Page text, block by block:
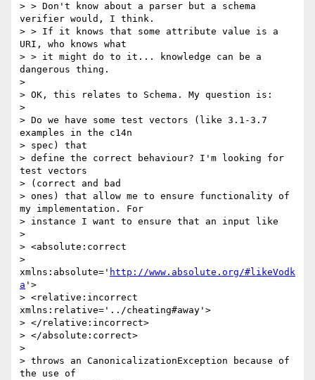
> > Don't know about a parser but a schema
verifier would, I think.
> > If it knows that some attribute value is a
URI, who knows what
> > it might do to it... knowledge can be a
dangerous thing.
>
> OK, this relates to Schema. My question is:
>
> Do we have some test vectors (like 3.1-3.7
examples in the c14n
> spec) that
> define the correct behaviour? I'm looking for
test vectors
> (correct and bad
> ones) that allow me to ensure functionality of
my implementation. For
> instance I want to ensure that an input like
>
> <absolute:correct
>
xmlns:absolute=' http://www.absolute.org/#likeVodk
a '>
> <relative:incorrect
xmlns:relative='../cheating#away'>
> </relative:incorrect>
> </absolute:correct>
>
> throws an CanonicalizationException because of
the use of